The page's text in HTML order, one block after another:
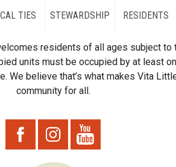
TIES STEWARDSHIP RESIDENTS
residents of all ages subject
units must be occupied by at least
We believe that’s what makes Vita
community for all.